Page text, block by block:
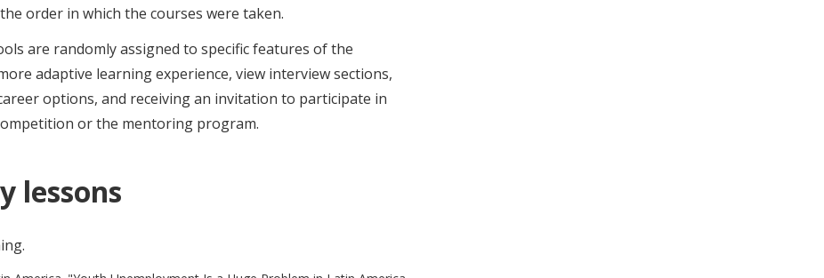
order in which the courses were taken.
are randomly assigned to specific features of the
adaptive learning experience, view interview sections,
options, and receiving an invitation to participate in
or the mentoring program.
lessons